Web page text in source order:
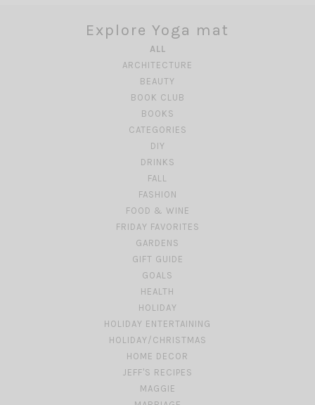
Explore Yoga mat
ALL
ARCHITECTURE
BEAUTY
BOOK CLUB
BOOKS
CATEGORIES
DIY
DRINKS
FALL
FASHION
FOOD & WINE
FRIDAY FAVORITES
GARDENS
GIFT GUIDE
GOALS
HEALTH
HOLIDAY
HOLIDAY ENTERTAINING
HOLIDAY/CHRISTMAS
HOME DECOR
JEFF'S RECIPES
MAGGIE